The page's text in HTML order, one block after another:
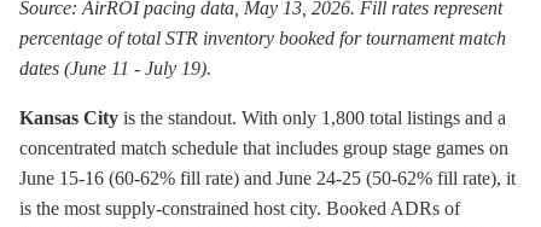
Source: AirROI pacing data, May 13, 2026. Fill rates represent
percentage of total STR inventory booked for tournament match
dates (June 11 - July 19).
Kansas City is the standout. With only 1,800 total listings and a
concentrated match schedule that includes group stage games on
June 15-16 (60-62% fill rate) and June 24-25 (50-62% fill rate), it
is the most supply-constrained host city. Booked ADRs of